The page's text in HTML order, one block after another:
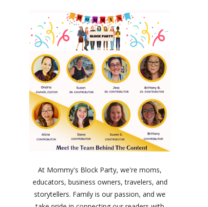
At Mommy's Block Party, we're moms,
educators, business owners, travelers, and
storytellers. Family is our passion, and we